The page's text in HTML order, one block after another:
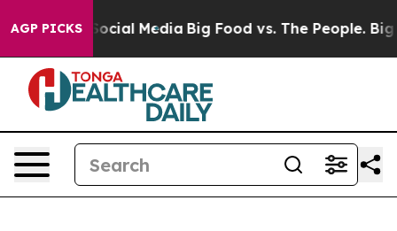
AGP PICKS
on Social Media Big Food vs. The People. Big